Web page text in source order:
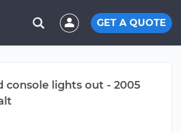
GET A QUOTE
console lights out - 2005